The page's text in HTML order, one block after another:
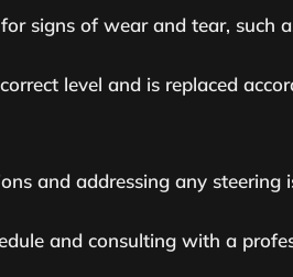
signs of wear and tear, such
level and is replaced
and addressing any
and consulting with a